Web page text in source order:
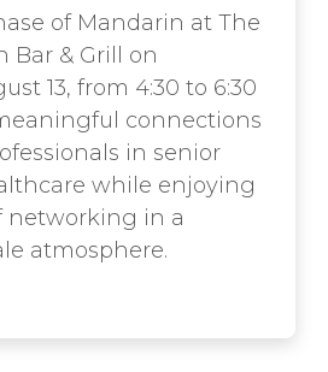
of Mandarin at The
Bar & Grill on
13, from 4:30 to 6:30
connections
in senior
while enjoying
networking in a
atmosphere.